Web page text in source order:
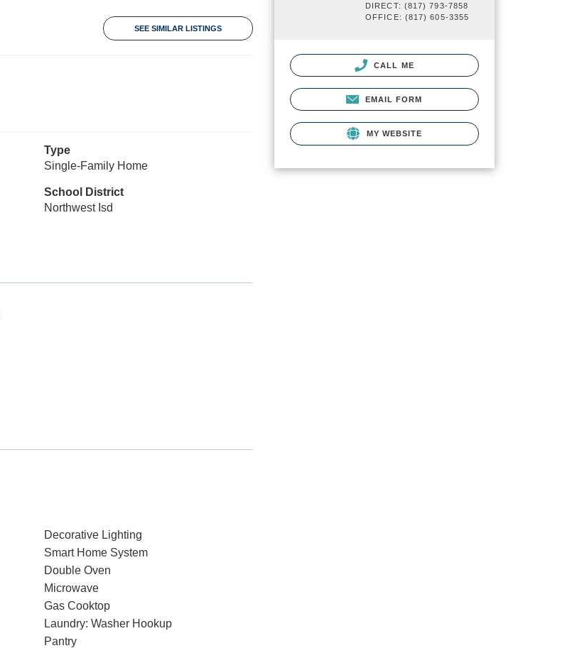
SEE SIMILAR LISTINGS
Type
Single-Family Home
School District
Northwest Isd
Decorative Lighting
Smart Home System
Double Oven
Microwave
Gas Cooktop
Laundry: Washer Hookup
Pantry
DIRECT: (817) 793-7858
OFFICE: (817) 605-3355
CALL ME
EMAIL FORM
MY WEBSITE